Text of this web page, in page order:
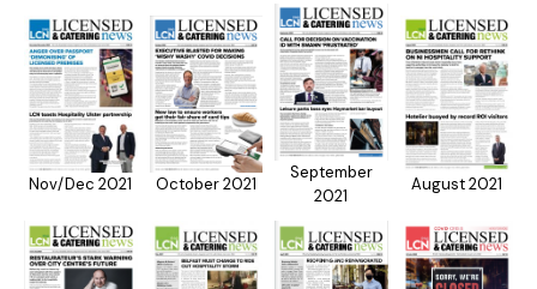
Nov/Dec 2021 October 2021
September
2021
August 2021